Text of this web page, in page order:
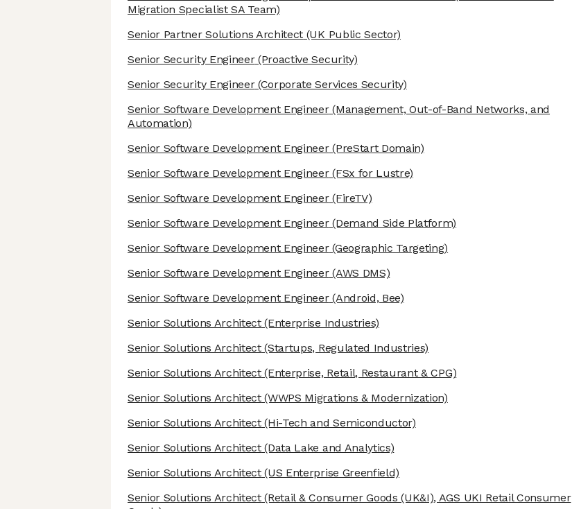
Migration Specialist SA Team)
Senior Partner Solutions Architect (UK Public Sector)
Senior Security Engineer(Proactive Security)
Senior Security Engineer(Corporate Services Security)
Senior Software Development Engineer(Management, Out-of-Band Networks, and
Automation)
Senior Software Development Engineer(PreStart Domain)
Senior Software Development Engineer(FSx for Lustre)
Senior Software Development Engineer(FireTV)
Senior Software Development Engineer(Demand Side Platform)
Senior Software Development Engineer(Geographic Targeting)
Senior Software Development Engineer(AWS DMS)
Senior Software Development Engineer(Android, Bee)
Senior Solutions Architect(Enterprise Industries)
Senior Solutions Architect(Startups, Regulated Industries)
Senior Solutions Architect(Enterprise, Retail, Restaurant & CPG)
Senior Solutions Architect(WWPS Migrations & Modernization)
Senior Solutions Architect(Hi-Tech and Semiconductor)
Senior Solutions Architect(Data Lake and Analytics)
Senior Solutions Architect(US Enterprise Greenfield)
Senior Solutions Architect(Retail & Consumer Goods (UK&I), AGS UKI Retail Consumer